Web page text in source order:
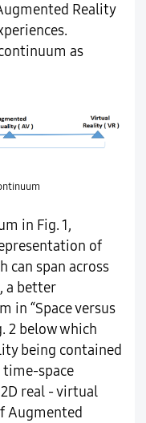
Reality
as
in Fig. 1,
of
can span across
a better
in “Space versus
2 below which
being contained
time-space
real - virtual
Augmented